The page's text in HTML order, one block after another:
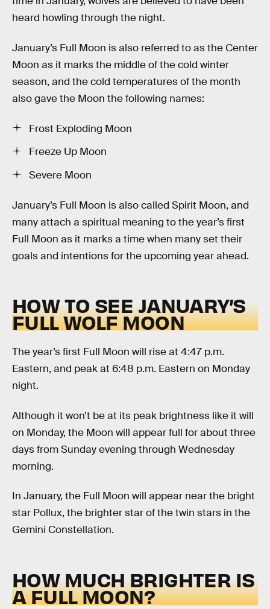
heard howling through the night.
January’s Full Moon is also referred to as the Center
Moon as it marks the middle of the cold winter
season, and the cold temperatures of the month
also gave the Moon the following names:
Frost Exploding Moon
Freeze Up Moon
Severe Moon
January’s Full Moon is also called Spirit Moon, and
many attach a spiritual meaning to the year’s first
Full Moon as it marks a time when many set their
goals and intentions for the upcoming year ahead.
HOW TO SEE JANUARY’S
FULL WOLF MOON
The year’s first Full Moon will rise at 4:47 p.m.
Eastern, and peak at 6:48 p.m. Eastern on Monday
night.
Although it won’t be at its peak brightness like it will
on Monday, the Moon will appear full for about three
days from Sunday evening through Wednesday
morning.
In January, the Full Moon will appear near the bright
star Pollux, the brighter star of the twin stars in the
Gemini Constellation.
HOW MUCH BRIGHTER IS
A FULL MOON?